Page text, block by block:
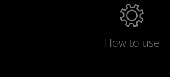
How to use